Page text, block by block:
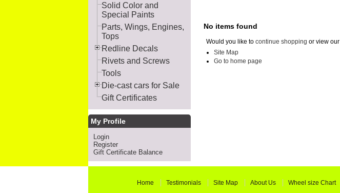
Solid Color and
Special Paints
Parts, Wings, Engines,
Tops
Redline Decals
Rivets and Screws
Tools
Die-cast cars for Sale
Gift Certificates
My Profile
Login
Register
Gift Certificate Balance
No items found
Would you like to continue shopping or view our
Site Map
Go to home page
Home Testimonials Site Map About Us Wheel size Chart